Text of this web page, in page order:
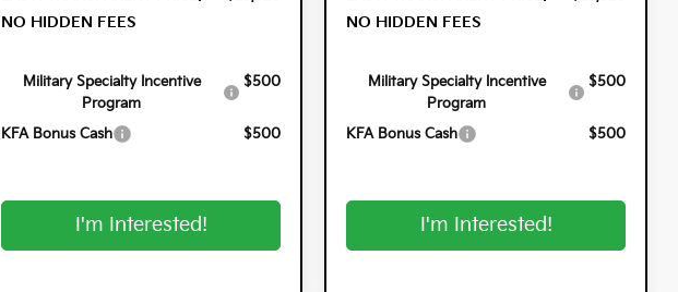
NO HIDDEN FEES
Military Specialty Incentive
Program
$500
KFA Bonus Cash $500
I'm Interested!
NO HIDDEN FEES
Military Specialty Incentive
Program
$500
KFA Bonus Cash $500
I'm Interested!